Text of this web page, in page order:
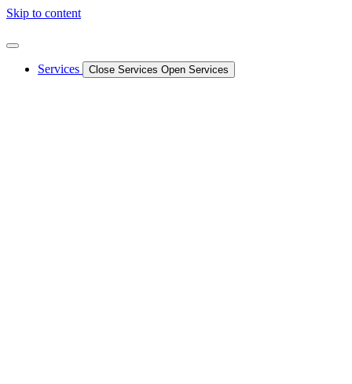
Skip to content
Services Close Services Open Services